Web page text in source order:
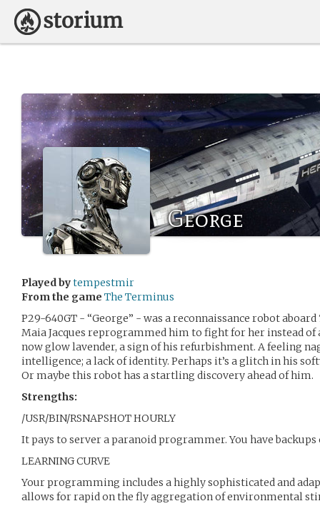
George
Played bytempestmir
From the game The Terminus
P29-640GT - “George” - was a reconnaissance robot aboard
Maia Jacques reprogrammed him to fight for her instead of
now glow lavender, a sign of his refurbishment. A feeling
intelligence; a lack of identity. Perhaps it’s a glitch in his
Or maybe this robot has a startling discovery ahead of him.
Strengths:
/USR/BIN/RSNAPSHOT HOURLY
It pays to server a paranoid programmer. You have backups
LEARNING CURVE
Your programming includes a highly sophisticated and
allows for rapid on the fly aggregation of environmental